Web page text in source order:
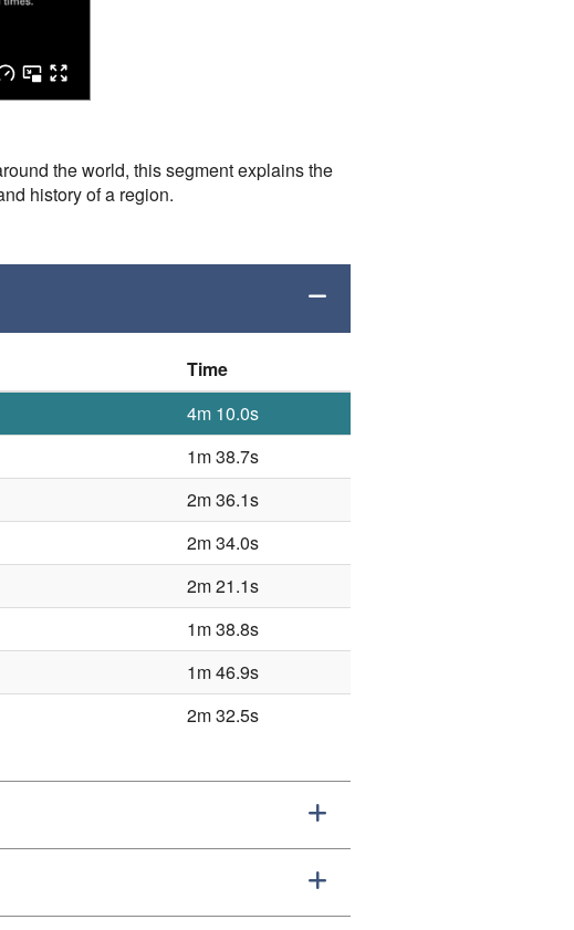
the world, this segment explains the
history of a region.
Time
4m 10.0s
1m 38.7s
2m 36.1s
2m 34.0s
2m 21.1s
1m 38.8s
1m 46.9s
2m 32.5s